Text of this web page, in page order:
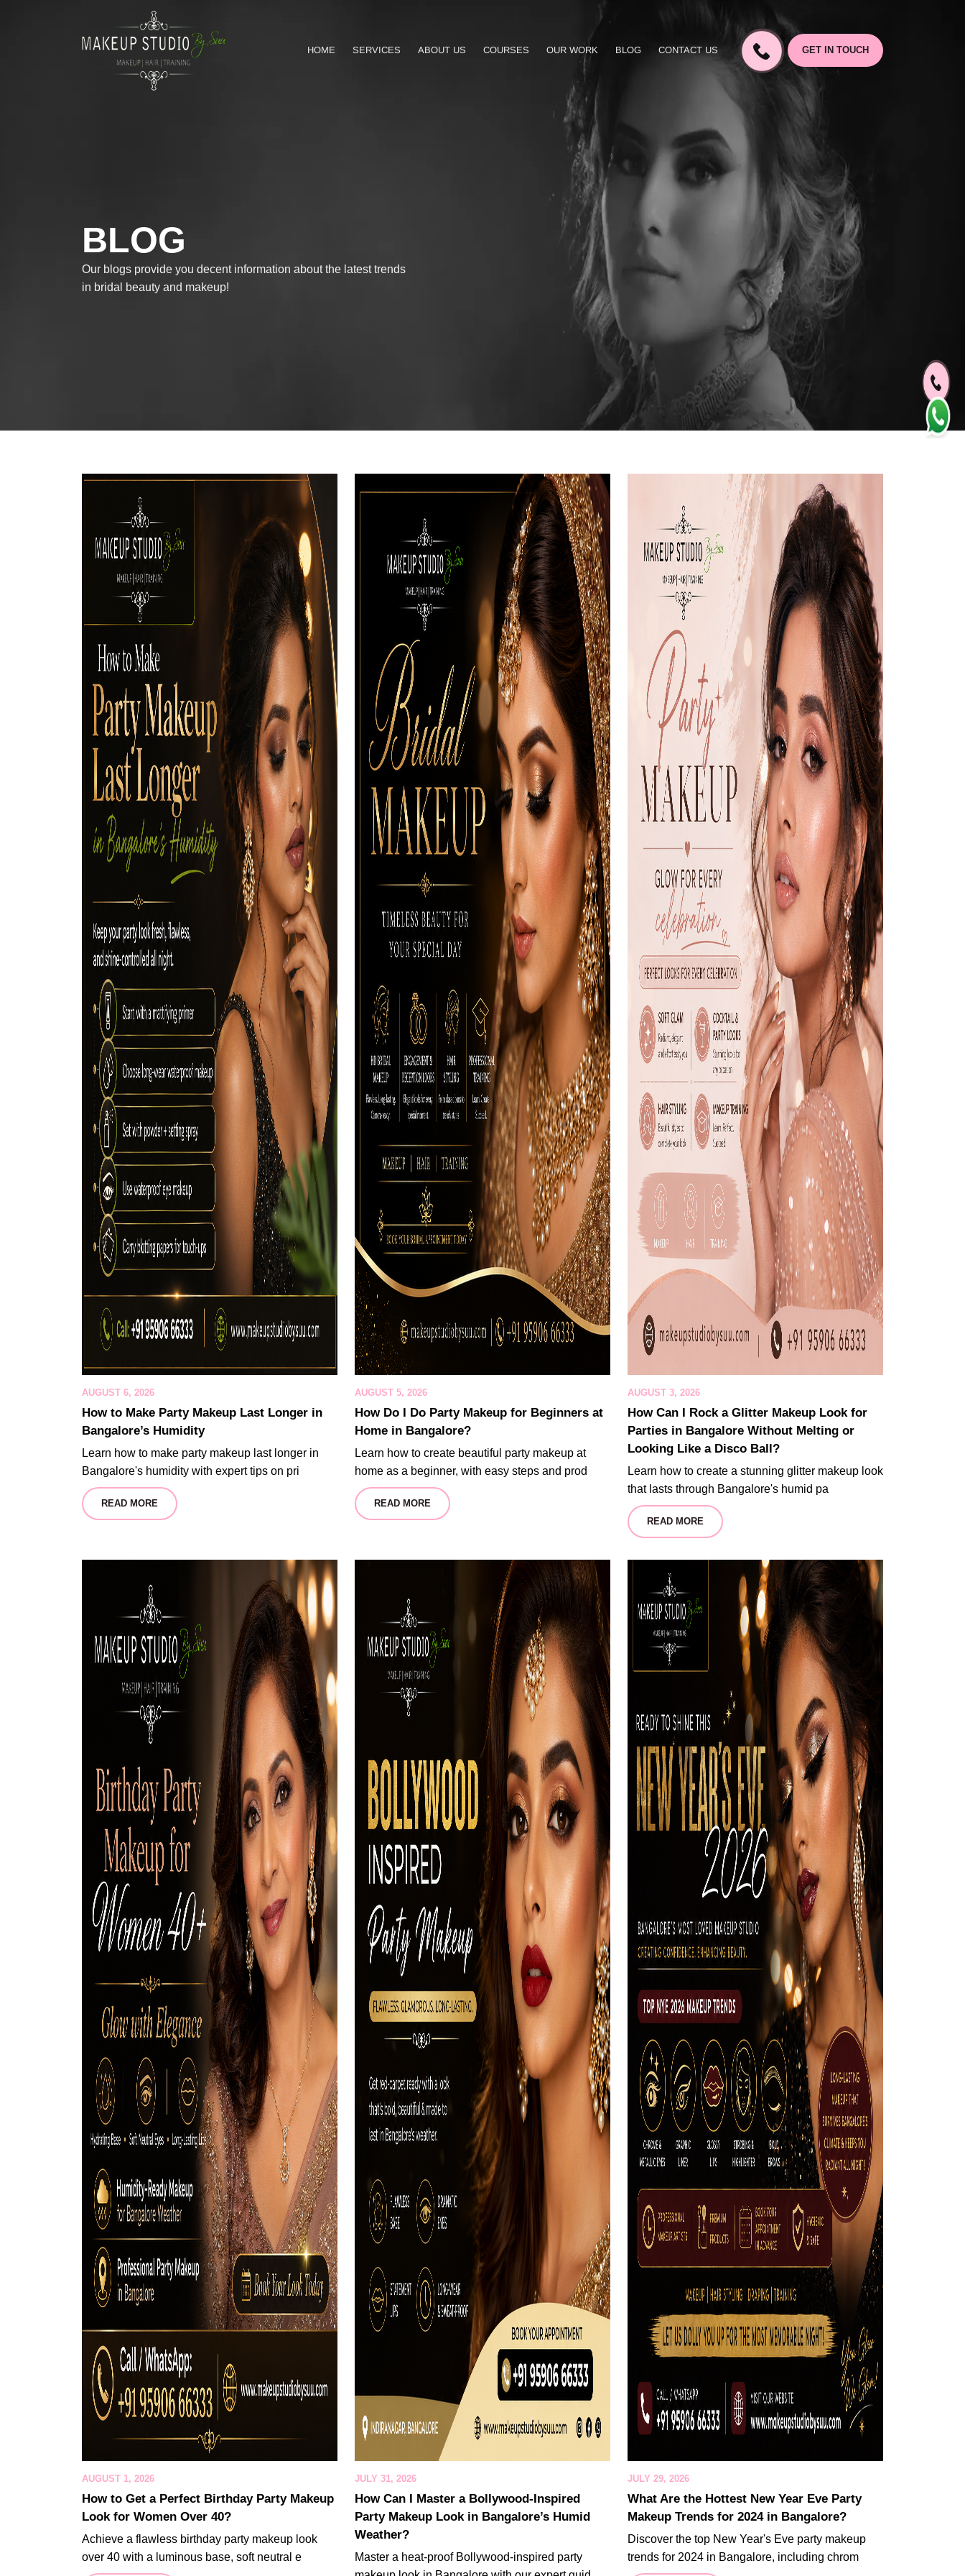
HOME SERVICES ABOUT US COURSES OUR WORK BLOG CONTACT US GET IN TOUCH
BLOG
Our blogs provide you decent information about the latest trends
in bridal beauty and makeup!
AUGUST 6, 2026
How to Make Party Makeup Last Longer in
Bangalore’s Humidity
Learn how to make party makeup last longer in
Bangalore's humidity with expert tips on pri
READ MORE
AUGUST 5, 2026
How Do I Do Party Makeup for Beginners at
Home in Bangalore?
Learn how to create beautiful party makeup at
home as a beginner, with easy steps and prod
READ MORE
AUGUST 3, 2026
How Can I Rock a Glitter Makeup Look for
Parties in Bangalore Without Melting or
Looking Like a Disco Ball?
Learn how to create a stunning glitter makeup look
that lasts through Bangalore's humid pa
READ MORE
AUGUST 1, 2026
How to Get a Perfect Birthday Party Makeup
Look for Women Over 40?
Achieve a flawless birthday party makeup look
over 40 with a luminous base, soft neutral e
JULY 31, 2026
How Can I Master a Bollywood-Inspired
Party Makeup Look in Bangalore’s Humid
Weather?
Master a heat-proof Bollywood-inspired party
JULY 29, 2026
What Are the Hottest New Year Eve Party
Makeup Trends for 2024 in Bangalore?
Discover the top New Year's Eve party makeup
trends for 2024 in Bangalore, including chrom